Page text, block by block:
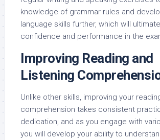
knowledge of grammar rules and
language skills further, which will
confidence and performance in the
Improving Reading and
Listening
Unlike other skills, improving your
comprehension takes consistent
dedication, and as you engage with
you will develop your ability to